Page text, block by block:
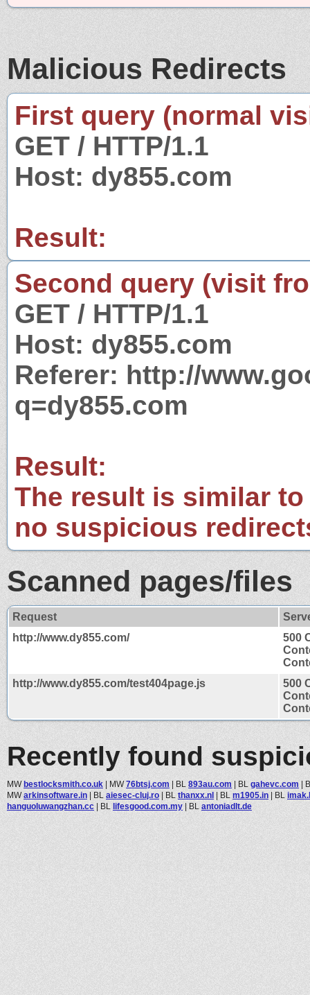
Malicious Redirects
First query (normal
GET / HTTP/1.1
Host: dy855.com
Result:
Second query (visit
GET / HTTP/1.1
Host: dy855.com
Referer: http://
q=dy855.com
Result:
The result is similar
no suspicious
Scanned pages/files
Request
http://www.dy855.com/
500
http://www.dy855.com/test404page.js
500
Recently found
MWbestlocksmith.co.uk | MW76btsj.com | BL 893au.com | BL gahevc.com |
MWarkinsoftware.in | BL aiesec-cluj.ro | BL thanxx.nl | BL m1905.in | BL
hanguoluwangzhan.cc | BL lifesgood.com.my | BL antoniadlt.de